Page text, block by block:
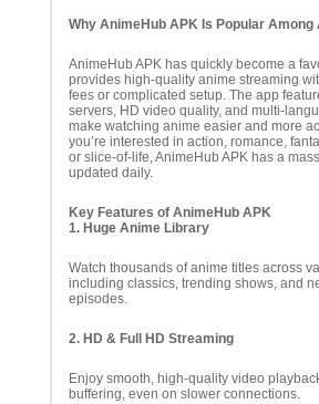
Why AnimeHub APK Is Popular Among
AnimeHub APK has quickly become a
provides high-quality anime streaming
fees or complicated setup. The app
servers, HD video quality, and multi-
make watching anime easier and more
you’re interested in action, romance,
or slice-of-life, AnimeHub APK has a
updated daily.
Key Features of AnimeHub APK
1. Huge Anime Library
Watch thousands of anime titles across
including classics, trending shows, and
episodes.
2. HD & Full HD Streaming
Enjoy smooth, high-quality video
buffering, even on slower connections.